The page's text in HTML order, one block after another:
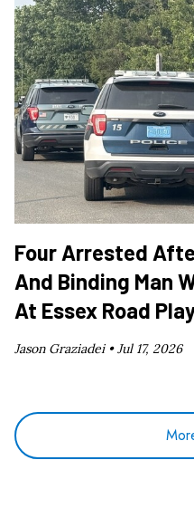
Four Arrested
And Binding Man
At Essex Road
Jason Graziadei •Jul 17, 2026